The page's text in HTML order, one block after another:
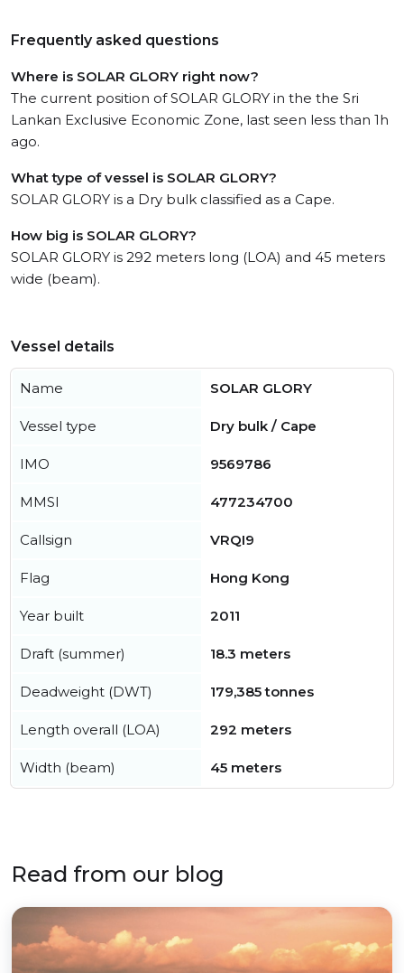
Frequently asked questions
Where is SOLAR GLORY right now?
The current position of SOLAR GLORY in the the Sri
Lankan Exclusive Economic Zone, last seen less than 1h
ago.
What type of vessel is SOLAR GLORY?
SOLAR GLORY is a Dry bulk classified as a Cape.
How big is SOLAR GLORY?
SOLAR GLORY is 292 meters long (LOA) and 45 meters
wide (beam).
Vessel details
Name SOLAR GLORY
Vessel type Dry bulk / Cape
IMO 9569786
MMSI 477234700
Callsign VRQI9
Flag Hong Kong
Year built 2011
Draft (summer) 18.3 meters
Deadweight (DWT) 179,385 tonnes
Length overall (LOA) 292 meters
Width (beam) 45 meters
Read from our blog